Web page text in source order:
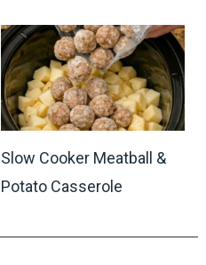
Slow Cooker Meatball &
Potato Casserole